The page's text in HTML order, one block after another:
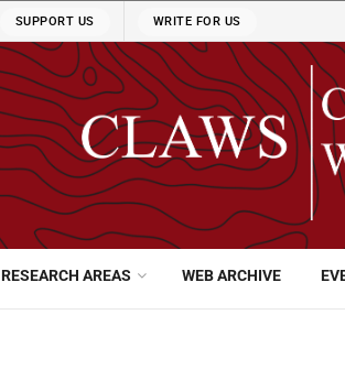
SUPPORT US WRITE FOR US
RESEARCH AREAS WEB ARCHIVE